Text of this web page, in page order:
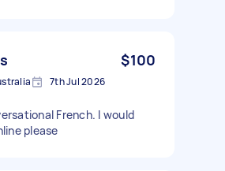
$100
7th Jul 2026
French. I would
please